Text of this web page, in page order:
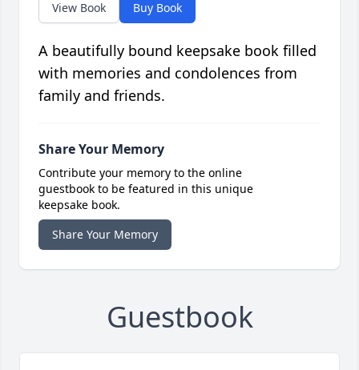
View Book Buy Book
A beautifully bound keepsake book filled
with memories and condolences from
family and friends.
Share Your Memory
Contribute your memory to the online
guestbook to be featured in this unique
keepsake book.
Share Your Memory
Guestbook